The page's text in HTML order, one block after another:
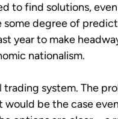
to find solutions,
degree of
year to make
nationalism.
system. The
be the case